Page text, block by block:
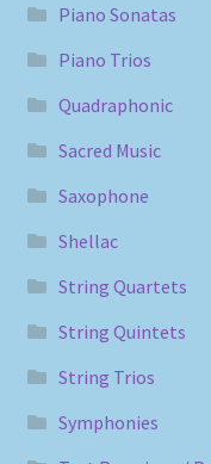
Piano Sonatas
Piano Trios
Quadraphonic
Sacred Music
Saxophone
Shellac
String Quartets
String Quintets
String Trios
Symphonies